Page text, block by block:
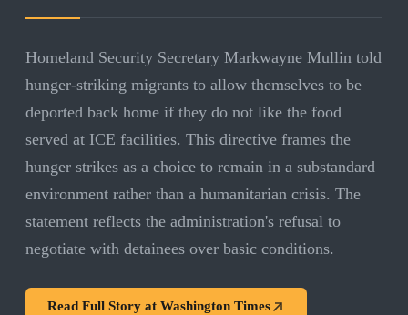
Homeland Security Secretary Markwayne Mullin told
hunger-striking migrants to allow themselves to be
deported back home if they do not like the food
served at ICE facilities. This directive frames the
hunger strikes as a choice to remain in a substandard
environment rather than a humanitarian crisis. The
statement reflects the administration's refusal to
negotiate with detainees over basic conditions.
Read Full Story at Washington Times